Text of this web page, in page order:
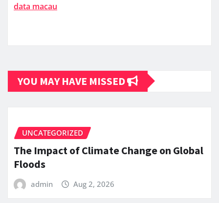
data macau
YOU MAY HAVE MISSED
UNCATEGORIZED
The Impact of Climate Change on Global
Floods
admin Aug 2, 2026